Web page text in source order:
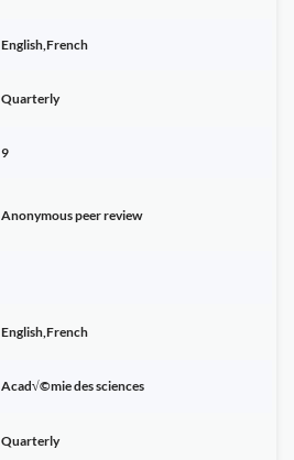
English,French
Quarterly
9
Anonymous peer review
English,French
Acad√©mie des sciences
Quarterly